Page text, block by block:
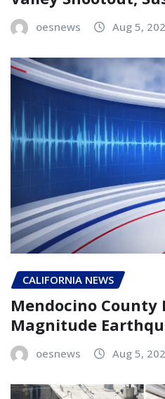
oesnews Aug 5,
CALIFORNIA NEWS
Mendocino County
Magnitude
oesnews Aug 5,